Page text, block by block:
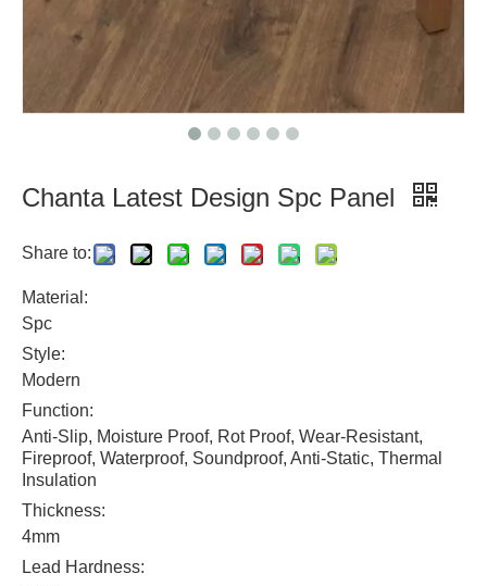
Chanta Latest Design Spc Panel
Share to:
Material:
Spc
Style:
Modern
Function:
Anti-Slip, Moisture Proof, Rot Proof, Wear-Resistant,
Fireproof, Waterproof, Soundproof, Anti-Static, Thermal
Insulation
Thickness:
4mm
Lead Hardness: